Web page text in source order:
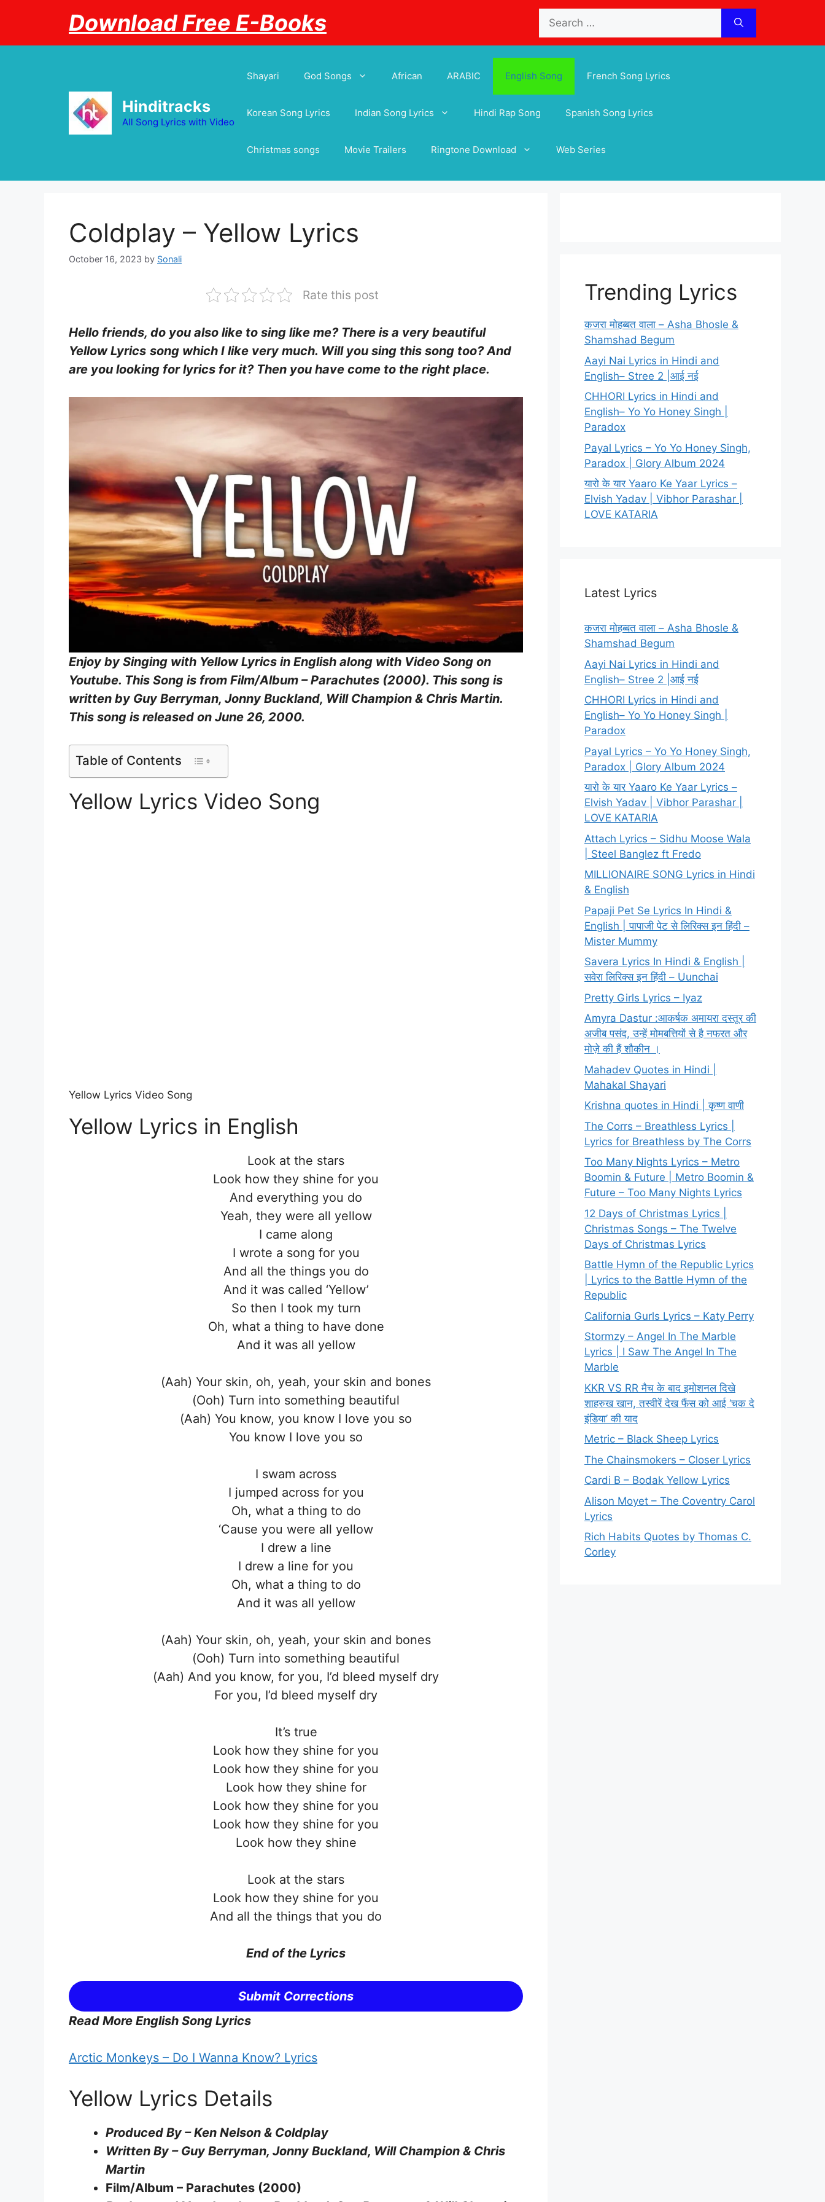
for:
Download Free E-Books
Hinditracks
All Song Lyrics with Video
Shayari God Songs African ARABIC English Song French Song Lyrics
Korean Song Lyrics Indian Song Lyrics Hindi Rap Song Spanish Song Lyrics
Christmas songs Movie Trailers Ringtone Download Web Series
Coldplay – Yellow Lyrics
October 16, 2023 by Sonali
Rate this post
Hello friends, do you also like to sing like me? There is a very beautiful
Yellow Lyrics song which I like very much. Will you sing this song too? And
are you looking for lyrics for it? Then you have come to the right place.
Enjoy by Singing with Yellow Lyrics in English along with Video Song on
Youtube. This Song is from Film/Album – Parachutes (2000). This song is
written by Guy Berryman, Jonny Buckland, Will Champion & Chris Martin.
This song is released on June 26, 2000.
Table of Contents
Yellow Lyrics Video Song
Yellow Lyrics Video Song
Yellow Lyrics in English
Look at the stars
Look how they shine for you
And everything you do
Yeah, they were all yellow
I came along
I wrote a song for you
And all the things you do
And it was called ‘Yellow’
So then I took my turn
Oh, what a thing to have done
And it was all yellow
(Aah) Your skin, oh, yeah, your skin and bones
(Ooh) Turn into something beautiful
(Aah) You know, you know I love you so
You know I love you so
I swam across
I jumped across for you
Oh, what a thing to do
‘Cause you were all yellow
I drew a line
I drew a line for you
Oh, what a thing to do
And it was all yellow
(Aah) Your skin, oh, yeah, your skin and bones
(Ooh) Turn into something beautiful
(Aah) And you know, for you, I’d bleed myself dry
For you, I’d bleed myself dry
It’s true
Look how they shine for you
Look how they shine for you
Look how they shine for
Look how they shine for you
Look how they shine for you
Look how they shine
Look at the stars
Look how they shine for you
And all the things that you do
End of the Lyrics
Submit Corrections
Read More English Song Lyrics
Arctic Monkeys – Do I Wanna Know? Lyrics
Yellow Lyrics Details
Produced By – Ken Nelson & Coldplay
Written By – Guy Berryman, Jonny Buckland, Will Champion & Chris
Martin
Film/Album – Parachutes (2000)
Trending Lyrics
कजरा मोहब्बत वाला – Asha Bhosle &
Shamshad Begum
Aayi Nai Lyrics in Hindi and
English– Stree 2 |आई नई
CHHORI Lyrics in Hindi and
English– Yo Yo Honey Singh |
Paradox
Payal Lyrics – Yo Yo Honey Singh,
Paradox | Glory Album 2024
यारो के यार Yaaro Ke Yaar Lyrics –
Elvish Yadav | Vibhor Parashar |
LOVE KATARIA
Latest Lyrics
कजरा मोहब्बत वाला – Asha Bhosle &
Shamshad Begum
Aayi Nai Lyrics in Hindi and
English– Stree 2 |आई नई
CHHORI Lyrics in Hindi and
English– Yo Yo Honey Singh |
Paradox
Payal Lyrics – Yo Yo Honey Singh,
Paradox | Glory Album 2024
यारो के यार Yaaro Ke Yaar Lyrics –
Elvish Yadav | Vibhor Parashar |
LOVE KATARIA
Attach Lyrics – Sidhu Moose Wala
| Steel Banglez ft Fredo
MILLIONAIRE SONG Lyrics in Hindi
& English
Papaji Pet Se Lyrics In Hindi &
English | पापाजी पेट से लिरिक्स इन हिंदी –
Mister Mummy
Savera Lyrics In Hindi & English |
सवेरा लिरिक्स इन हिंदी – Uunchai
Pretty Girls Lyrics – Iyaz
Amyra Dastur :आकर्षक अमायरा दस्तूर की
अजीब पसंद, उन्हें मोमबत्तियों से है नफरत और
मोज़े की हैं शौकीन ।
Mahadev Quotes in Hindi |
Mahakal Shayari
Krishna quotes in Hindi | कृष्ण वाणी
The Corrs – Breathless Lyrics |
Lyrics for Breathless by The Corrs
Too Many Nights Lyrics – Metro
Boomin & Future | Metro Boomin &
Future – Too Many Nights Lyrics
12 Days of Christmas Lyrics |
Christmas Songs – The Twelve
Days of Christmas Lyrics
Battle Hymn of the Republic Lyrics
| Lyrics to the Battle Hymn of the
Republic
California Gurls Lyrics – Katy Perry
Stormzy – Angel In The Marble
Lyrics | I Saw The Angel In The
Marble
KKR VS RR मैच के बाद इमोशनल दिखे
शाहरुख खान, तस्वीरें देख फैंस को आई ‘चक दे
इंडिया’ की याद
Metric – Black Sheep Lyrics
The Chainsmokers – Closer Lyrics
Cardi B – Bodak Yellow Lyrics
Alison Moyet – The Coventry Carol
Lyrics
Rich Habits Quotes by Thomas C.
Corley